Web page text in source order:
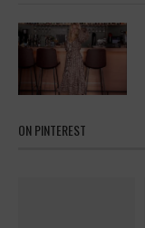
ON PINTEREST